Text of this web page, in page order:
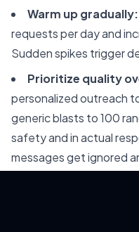
Warm up gradually:
requests per day and
Sudden spikes trigger
Prioritize quality
personalized outreach
generic blasts to 100
safety and in actual
messages get ignored